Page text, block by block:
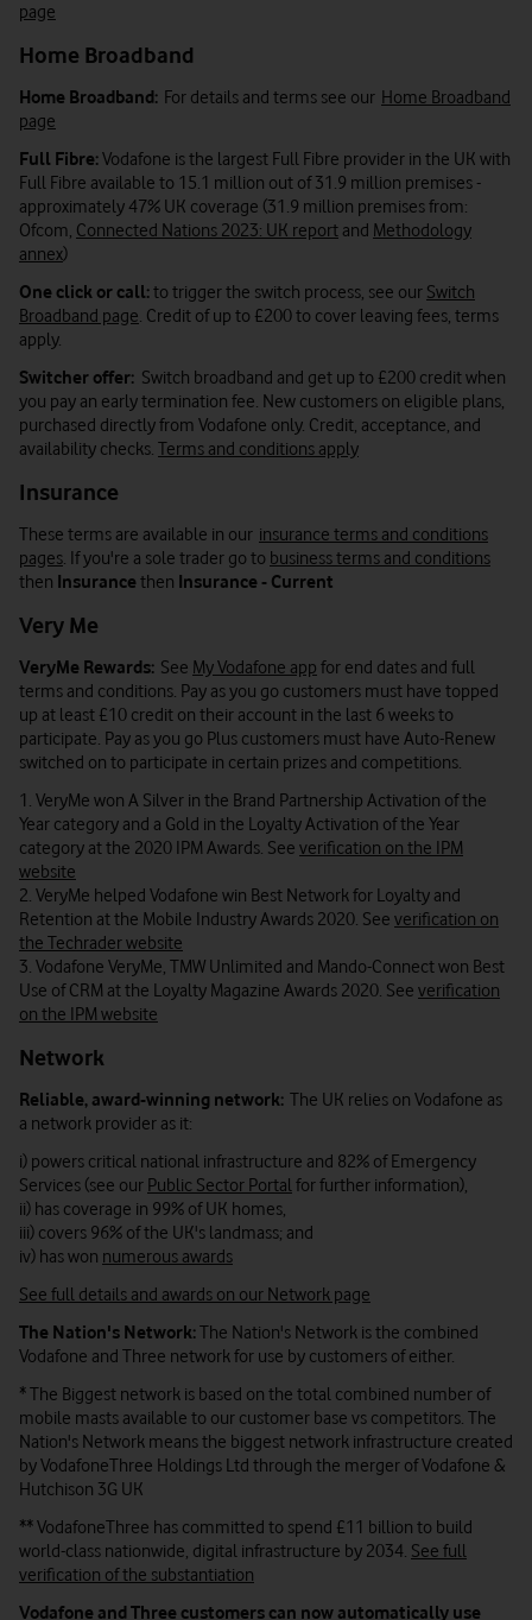
page
Home Broadband
Home Broadband: For details and terms see our Home Broadband
page
Full Fibre:Vodafone is the largest Full Fibre provider in the UK with
Full Fibre available to 15.1 million out of 31.9 million premises -
approximately 47% UK coverage (31.9 million premises from:
Ofcom, Connected Nations 2023: UK report and Methodology
annex)
One click or call:to trigger the switch process, see our Switch
Broadband page. Credit of up to £200 to cover leaving fees, terms
apply.
Switcher offer: Switch broadband and get up to £200 credit when
you pay an early termination fee. New customers on eligible plans,
purchased directly from Vodafone only. Credit, acceptance, and
availability checks. Terms and conditions apply
Insurance
These terms are available in our insurance terms and conditions
pages. If you're a sole trader go to business terms and conditions
then Insurancethen Insurance - Current
Very Me
VeryMe Rewards: See My Vodafone app for end dates and full
terms and conditions. Pay as you go customers must have topped
up at least £10 credit on their account in the last 6 weeks to
participate. Pay as you go Plus customers must have Auto-Renew
switched on to participate in certain prizes and competitions.
1. VeryMe won A Silver in the Brand Partnership Activation of the
Year category and a Gold in the Loyalty Activation of the Year
category at the 2020 IPM Awards. See verification on the IPM
website
2. VeryMe helped Vodafone win Best Network for Loyalty and
Retention at the Mobile Industry Awards 2020. See verification on
the Techrader website
3. Vodafone VeryMe, TMW Unlimited and Mando-Connect won Best
Use of CRM at the Loyalty Magazine Awards 2020. See verification
on the IPM website
Network
Reliable, award-winning network: The UK relies on Vodafone as
a network provider as it:
i) powers critical national infrastructure and 82% of Emergency
Services (see our Public Sector Portalfor further information),
ii) has coverage in 99% of UK homes,
iii) covers 96% of the UK's landmass; and
iv) has won numerous awards
See full details and awards on our Network page
The Nation's Network:The Nation's Network is the combined
Vodafone and Three network for use by customers of either.
* The Biggest network is based on the total combined number of
mobile masts available to our customer base vs competitors. The
Nation's Network means the biggest network infrastructure created
by VodafoneThree Holdings Ltd through the merger of Vodafone &
Hutchison 3G UK
** VodafoneThree has committed to spend £11 billion to build
world-class nationwide, digital infrastructure by 2034. See full
verification of the substantiation
Vodafone and Three customers can now automatically use